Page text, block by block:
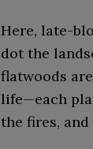
Here, late-
dot the
flatwoods
life—each
the fires,